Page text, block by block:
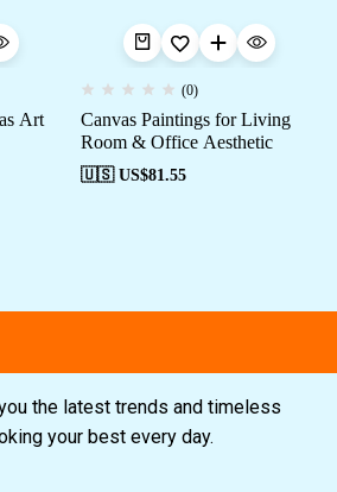
Art
(0)
Canvas Paintings for Living
Room & Office Aesthetic
🇺🇸 US$81.55
the latest trends and timeless
your best every day.